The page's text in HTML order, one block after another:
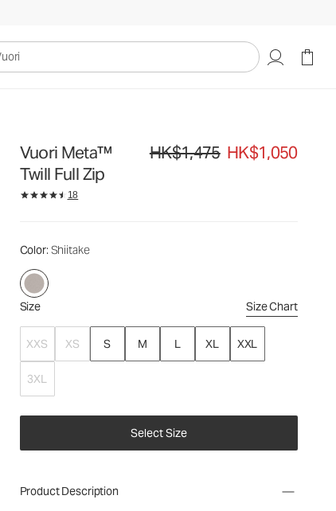
Vuori Meta™
Twill Full Zip
Original price HK$1,475. Sale price
HK$1,475 HK$1,050
18
Color: Shiitake
Size Size Chart
XXS XS S M L XL XXL
3XL
Select Size
HK$1,475HK$1,050
Product Description